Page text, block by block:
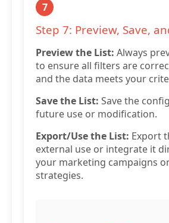
7
Step 7: Preview, Save,
Preview the List: Always
to ensure all filters are
and the data meets your
Save the List: Save the
future use or modification.
Export/Use the List: Export
external use or integrate it
your marketing campaigns
strategies.